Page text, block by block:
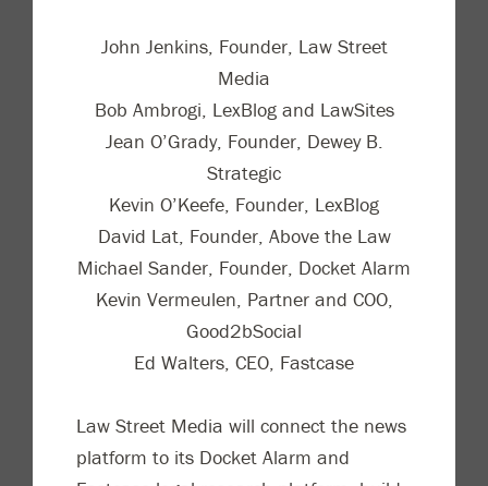
John Jenkins, Founder, Law Street
Media
Bob Ambrogi, LexBlog and LawSites
Jean O’Grady, Founder, Dewey B.
Strategic
Kevin O’Keefe, Founder, LexBlog
David Lat, Founder, Above the Law
Michael Sander, Founder, Docket Alarm
Kevin Vermeulen, Partner and COO,
Good2bSocial
Ed Walters, CEO, Fastcase
Law Street Media will connect the news
platform to its Docket Alarm and